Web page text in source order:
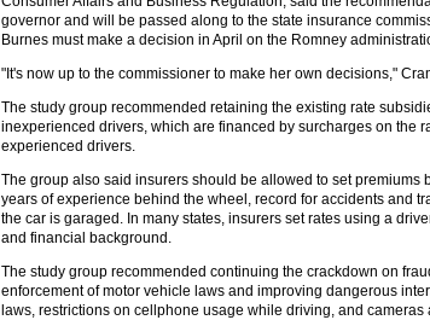
governor and will be passed along to the state insurance
Burnes must make a decision in April on the Romney
"It's now up to the commissioner to make her own decisions,"
The study group recommended retaining the existing rate
inexperienced drivers, which are financed by surcharges on the
experienced drivers.
The group also said insurers should be allowed to set premiums
years of experience behind the wheel, record for accidents and
the car is garaged. In many states, insurers set rates using a
and financial background.
The study group recommended continuing the crackdown on
enforcement of motor vehicle laws and improving dangerous
laws, restrictions on cellphone usage while driving, and cameras